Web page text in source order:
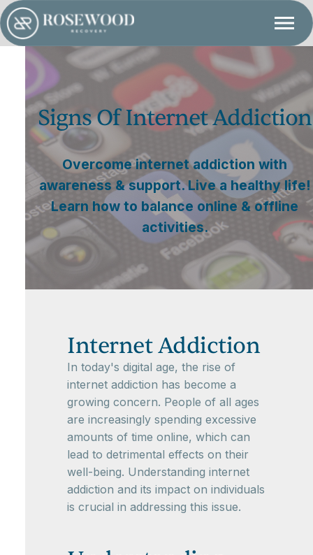
Signs Of Internet Addiction
Overcome internet addiction with
awareness & support. Live a healthy life!
Learn how to balance online & offline
activities.
Internet Addiction
In today's digital age, the rise of
internet addiction has become a
growing concern. People of all ages
are increasingly spending excessive
amounts of time online, which can
lead to detrimental effects on their
well-being. Understanding internet
addiction and its impact on individuals
is crucial in addressing this issue.